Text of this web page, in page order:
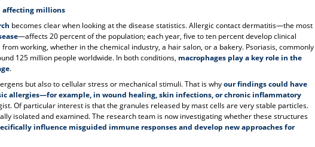
affecting millions
becomes clear when looking at the disease statistics. Allergic contact dermatitis—the most
—affects 20 percent of the population; each year, five to ten percent develop clinical
working, whether in the chemical industry, a hair salon, or a bakery. Psoriasis, commonly
125 million people worldwide. In both conditions, macrophages play a key role in the
.
but also to cellular stress or mechanical stimuli. That is whyour findings could have
allergies—for example, in wound healing, skin infections, or chronic inflammatory
Of particular interest is that the granules released by mast cells are very stable particles.
isolated and examined. The research team is now investigating whether these structures
influence misguided immune responses and develop new approaches for